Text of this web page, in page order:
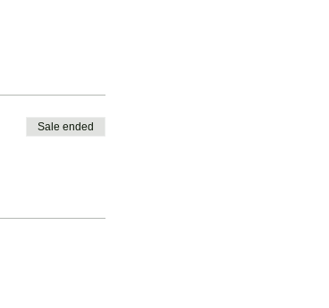
Sale ended